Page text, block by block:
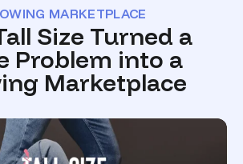
MARKETPLACE
Size Turned a
Problem into a
Marketplace